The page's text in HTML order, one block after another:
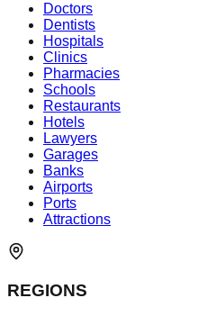
Doctors
Dentists
Hospitals
Clinics
Pharmacies
Schools
Restaurants
Hotels
Lawyers
Garages
Banks
Airports
Ports
Attractions
REGIONS